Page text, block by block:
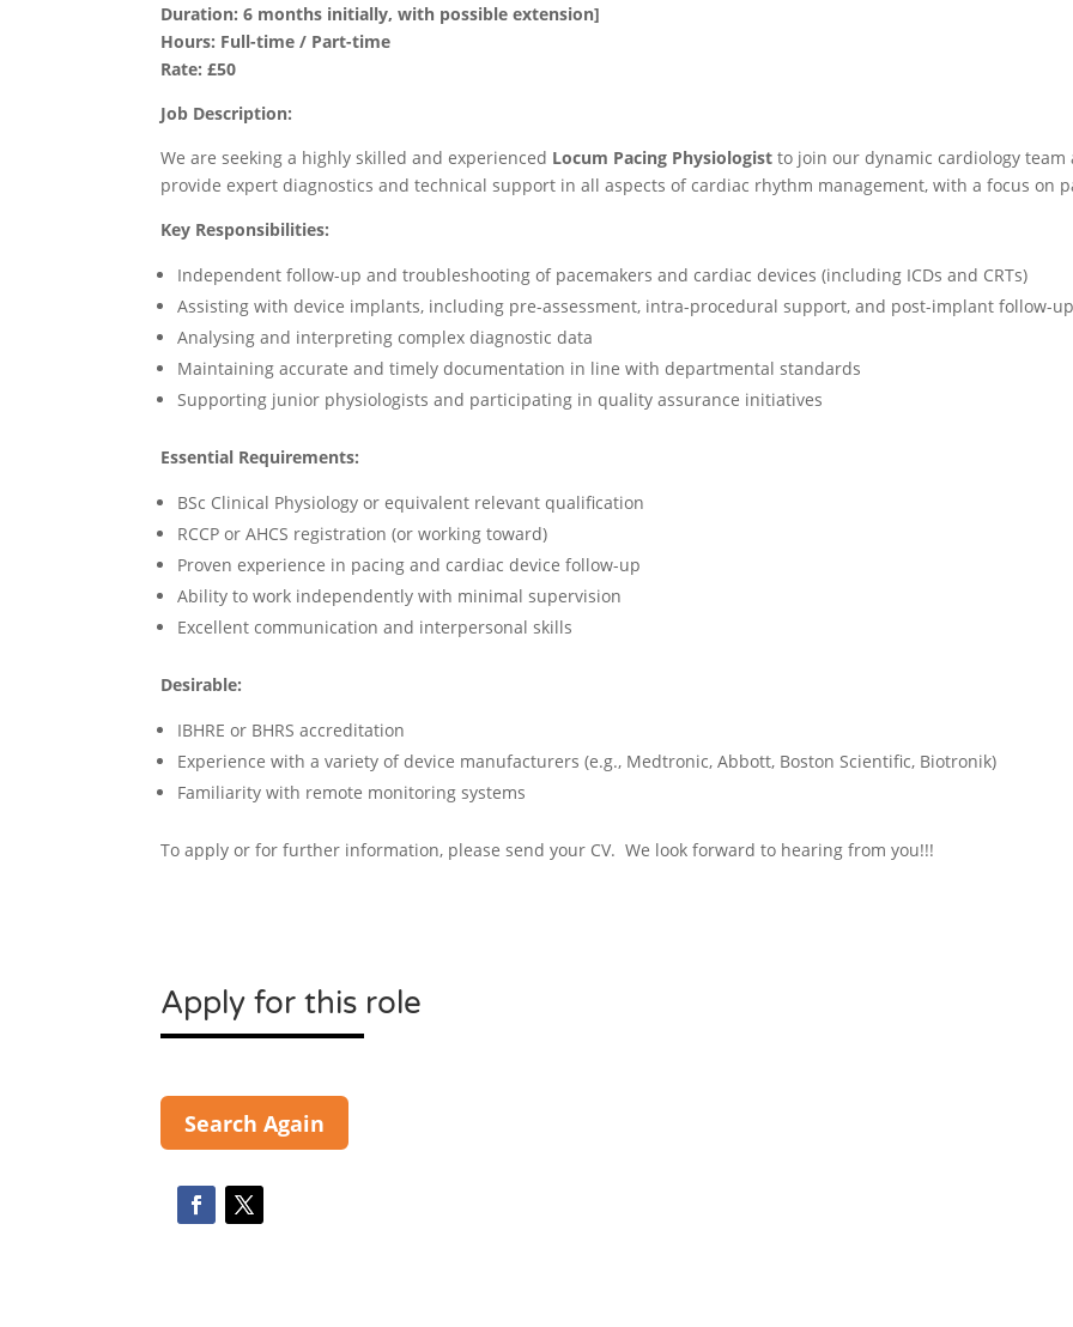
Duration: 6 months initially, with possible extension]
Hours: Full-time / Part-time
Rate: £50
Job Description:
We are seeking a highly skilled and experienced Locum Pacing Physiologist to join our dynamic cardiology
provide expert diagnostics and technical support in all aspects of cardiac rhythm management, with a focus on
Key Responsibilities:
Independent follow-up and troubleshooting of pacemakers and cardiac devices (including ICDs and CRTs)
Assisting with device implants, including pre-assessment, intra-procedural support, and post-implant follow-up
Analysing and interpreting complex diagnostic data
Maintaining accurate and timely documentation in line with departmental standards
Supporting junior physiologists and participating in quality assurance initiatives
Essential Requirements:
BSc Clinical Physiology or equivalent relevant qualification
RCCP or AHCS registration (or working toward)
Proven experience in pacing and cardiac device follow-up
Ability to work independently with minimal supervision
Excellent communication and interpersonal skills
Desirable:
IBHRE or BHRS accreditation
Experience with a variety of device manufacturers (e.g., Medtronic, Abbott, Boston Scientific, Biotronik)
Familiarity with remote monitoring systems
To apply or for further information, please send your CV. We look forward to hearing from you!!!
Apply for this role
Search Again